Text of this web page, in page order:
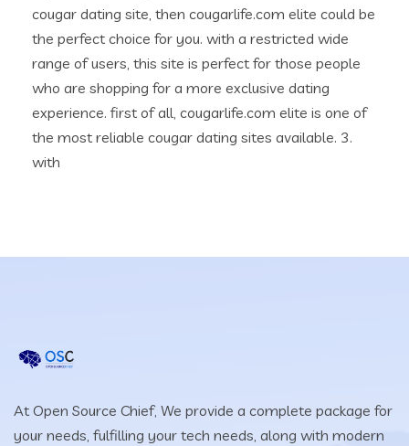
cougar dating site, then cougarlife.com elite could be
the perfect choice for you. with a restricted wide
range of users, this site is perfect for those people
who are shopping for a more exclusive dating
experience. first of all, cougarlife.com elite is one of
the most reliable cougar dating sites available. 3.
with
At Open Source Chief, We provide a complete package for
your needs, fulfilling your tech needs, along with modern